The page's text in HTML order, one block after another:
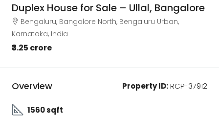
Duplex House for Sale – Ullal, Bangalore
Bengaluru, Bangalore North, Bengaluru Urban,
Karnataka, India
₹3.25 crore
Overview Property ID:RCP-37912
1560 sqft